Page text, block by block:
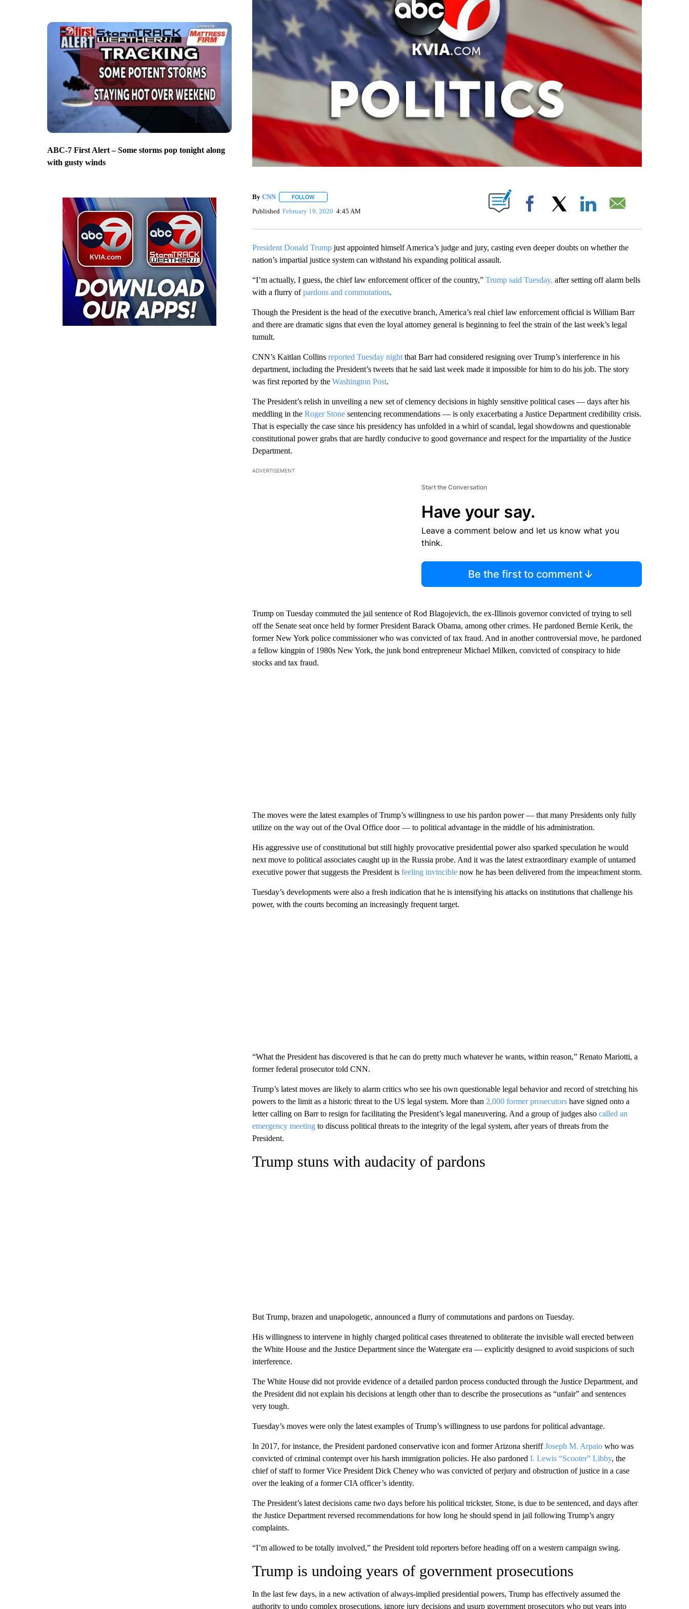
ABC-7 First Alert – Some storms pop tonight along
with gusty winds
By CNN FOLLOWFOLLOW "" TO RECEIVE NOTIFICATIONS ABOUT NEW PAGES ON "".
Published February 19, 2020 4:45 AM Facebook
President Donald Trumpjust appointed himself America’s judge and jury, casting even deeper doubts on whether the
nation’s impartial justice system can withstand his expanding political assault.
“I’m actually, I guess, the chief law enforcement officer of the country,” Trump said Tuesday, after setting off alarm bells
with a flurry ofpardons and commutations.
Though the President is the head of the executive branch, America’s real chief law enforcement official is William Barr
and there are dramatic signs that even the loyal attorney general is beginning to feel the strain of the last week’s legal
tumult.
CNN’s Kaitlan Collins reported Tuesday nightthat Barr had considered resigning over Trump’s interference in his
department, including the President’s tweets that he said last week made it impossible for him to do his job. The story
was first reported by the Washington Post.
The President’s relish in unveiling a new set of clemency decisions in highly sensitive political cases — days after his
meddling in theRoger Stonesentencing recommendations — is only exacerbating a Justice Department credibility crisis.
That is especially the case since his presidency has unfolded in a whirl of scandal, legal showdowns and questionable
constitutional power grabs that are hardly conducive to good governance and respect for the impartiality of the Justice
Department.
ADVERTISEMENT
Start the Conversation
Have your say.
Leave a comment below and let us know what you
think.
Be the first to comment
Trump on Tuesday commuted the jail sentence of Rod Blagojevich, the ex-Illinois governor convicted of trying to sell
off the Senate seat once held by former President Barack Obama, among other crimes. He pardoned Bernie Kerik, the
former New York police commissioner who was convicted of tax fraud. And in another controversial move, he pardoned
a fellow kingpin of 1980s New York, the junk bond entrepreneur Michael Milken, convicted of conspiracy to hide
stocks and tax fraud.
The moves were the latest examples of Trump’s willingness to use his pardon power — that many Presidents only fully
utilize on the way out of the Oval Office door — to political advantage in the middle of his administration.
His aggressive use of constitutional but still highly provocative presidential power also sparked speculation he would
next move to political associates caught up in the Russia probe. And it was the latest extraordinary example of untamed
executive power that suggests the President is feeling invinciblenow he has been delivered from the impeachment storm.
Tuesday’s developments were also a fresh indication that he is intensifying his attacks on institutions that challenge his
power, with the courts becoming an increasingly frequent target.
“What the President has discovered is that he can do pretty much whatever he wants, within reason,” Renato Mariotti, a
former federal prosecutor told CNN.
Trump’s latest moves are likely to alarm critics who see his own questionable legal behavior and record of stretching his
powers to the limit as a historic threat to the US legal system. More than 2,000 former prosecutorshave signed onto a
letter calling on Barr to resign for facilitating the President’s legal maneuvering. And a group of judges also called an
emergency meetingto discuss political threats to the integrity of the legal system, after years of threats from the
President.
Trump stuns with audacity of pardons
But Trump, brazen and unapologetic, announced a flurry of commutations and pardons on Tuesday.
His willingness to intervene in highly charged political cases threatened to obliterate the invisible wall erected between
the White House and the Justice Department since the Watergate era — explicitly designed to avoid suspicions of such
interference.
The White House did not provide evidence of a detailed pardon process conducted through the Justice Department, and
the President did not explain his decisions at length other than to describe the prosecutions as “unfair” and sentences
very tough.
Tuesday’s moves were only the latest examples of Trump’s willingness to use pardons for political advantage.
In 2017, for instance, the President pardoned conservative icon and former Arizona sheriffJoseph M. Arpaiowho was
convicted of criminal contempt over his harsh immigration policies. He also pardoned I. Lewis “Scooter” Libby, the
chief of staff to former Vice President Dick Cheney who was convicted of perjury and obstruction of justice in a case
over the leaking of a former CIA officer’s identity.
The President’s latest decisions came two days before his political trickster, Stone, is due to be sentenced, and days after
the Justice Department reversed recommendations for how long he should spend in jail following Trump’s angry
complaints.
“I’m allowed to be totally involved,” the President told reporters before heading off on a western campaign swing.
Trump is undoing years of government prosecutions
In the last few days, in a new activation of always-implied presidential powers, Trump has effectively assumed the
authority to undo complex prosecutions, ignore jury decisions and usurp government prosecutors who put years into